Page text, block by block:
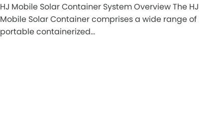
HJ Mobile Solar Container System Overview The HJ
Mobile Solar Container comprises a wide range of
portable containerized…